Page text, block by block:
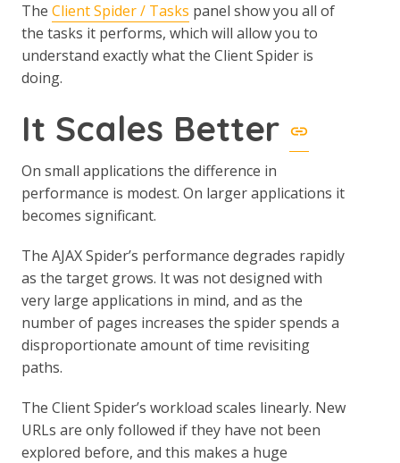
The Client Spider / Tasks panel show you all of
the tasks it performs, which will allow you to
understand exactly what the Client Spider is
doing.
It Scales Better
On small applications the difference in
performance is modest. On larger applications it
becomes significant.
The AJAX Spider’s performance degrades rapidly
as the target grows. It was not designed with
very large applications in mind, and as the
number of pages increases the spider spends a
disproportionate amount of time revisiting
paths.
The Client Spider’s workload scales linearly. New
URLs are only followed if they have not been
explored before, and this makes a huge